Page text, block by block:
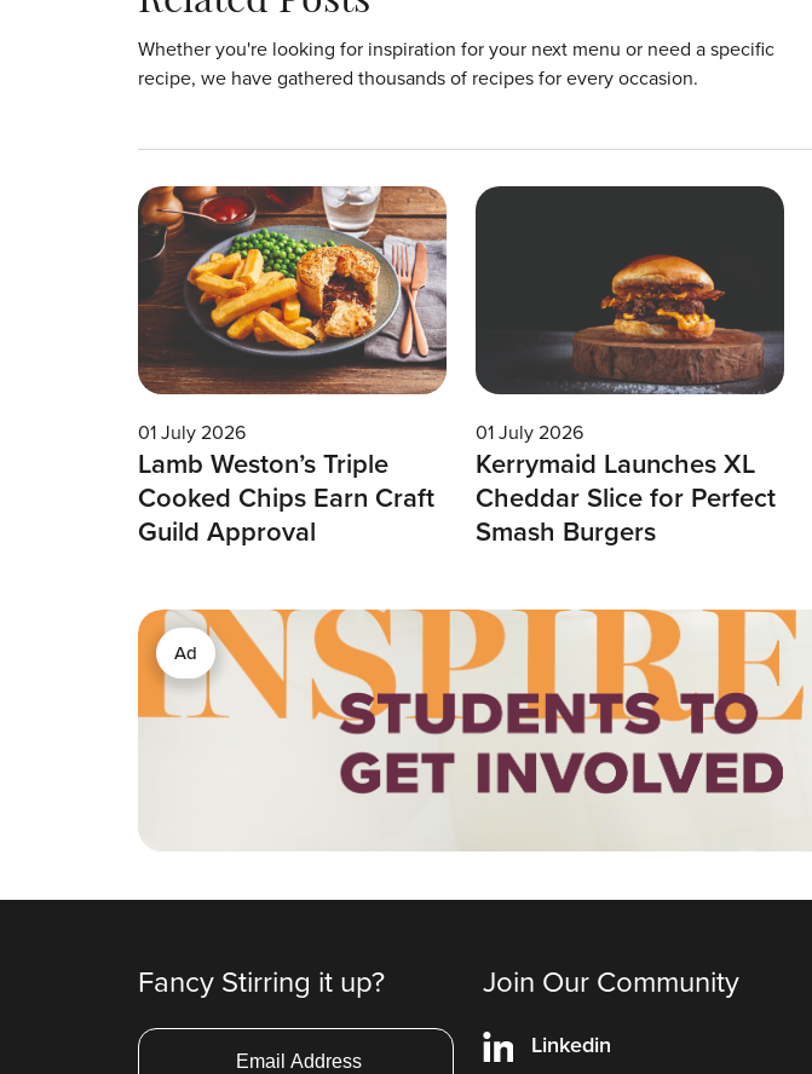
Whether you're looking for inspiration for your next menu or need a specific
recipe, we have gathered thousands of recipes for every occasion.
01 July 2026
Lamb Weston’s Triple
Cooked Chips Earn Craft
Guild Approval
01 July 2026
Kerrymaid Launches XL
Cheddar Slice for Perfect
Smash Burgers
Ad
Fancy Stirring it up? Join Our Community
Linkedin